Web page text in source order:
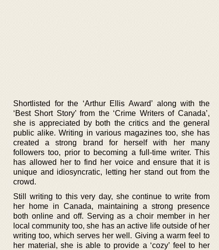
Shortlisted for the ‘Arthur Ellis Award’ along with the
‘Best Short Story’ from the ‘Crime Writers of Canada’,
she is appreciated by both the critics and the general
public alike. Writing in various magazines too, she has
created a strong brand for herself with her many
followers too, prior to becoming a full-time writer. This
has allowed her to find her voice and ensure that it is
unique and idiosyncratic, letting her stand out from the
crowd.
Still writing to this very day, she continue to write from
her home in Canada, maintaining a strong presence
both online and off. Serving as a choir member in her
local community too, she has an active life outside of her
writing too, which serves her well. Giving a warm feel to
her material, she is able to provide a ‘cozy’ feel to her